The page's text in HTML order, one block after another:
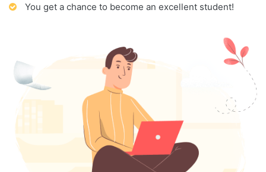
You get a chance to become an excellent student!